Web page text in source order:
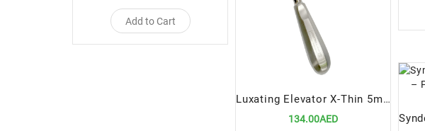
Add to Cart
Luxating Elevator X-Thin 5mm STR – Ultra-Thin Straight Dental Extraction Tool
134.00AED